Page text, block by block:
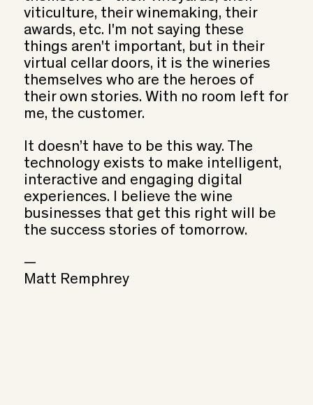
viticulture, their winemaking, their
awards, etc. I'm not saying these
things aren't important, but in their
virtual cellar doors, it is the wineries
themselves who are the heroes of
their own stories. With no room left for
me, the customer.
It doesn’t have to be this way. The
technology exists to make intelligent,
interactive and engaging digital
experiences. I believe the wine
businesses that get this right will be
the success stories of tomorrow.
—
Matt Remphrey